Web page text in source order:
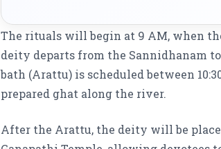
The rituals will begin at 9 AM, when
deity departs from the Sannidhanam
bath (Arattu) is scheduled between
prepared ghat along the river.
After the Arattu, the deity will be